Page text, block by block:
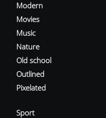
Modern
Movies
Music
Nature
Old school
Outlined
Pixelated
Sport